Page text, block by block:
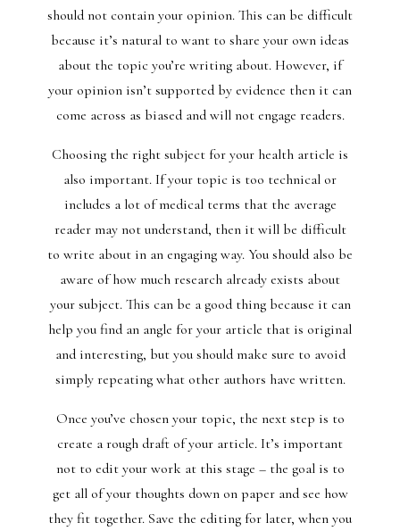
should not contain your opinion. This can be difficult
because it’s natural to want to share your own ideas
about the topic you’re writing about. However, if
your opinion isn’t supported by evidence then it can
come across as biased and will not engage readers.
Choosing the right subject for your health article is
also important. If your topic is too technical or
includes a lot of medical terms that the average
reader may not understand, then it will be difficult
to write about in an engaging way. You should also be
aware of how much research already exists about
your subject. This can be a good thing because it can
help you find an angle for your article that is original
and interesting, but you should make sure to avoid
simply repeating what other authors have written.
Once you’ve chosen your topic, the next step is to
create a rough draft of your article. It’s important
not to edit your work at this stage – the goal is to
get all of your thoughts down on paper and see how
they fit together. Save the editing for later, when you